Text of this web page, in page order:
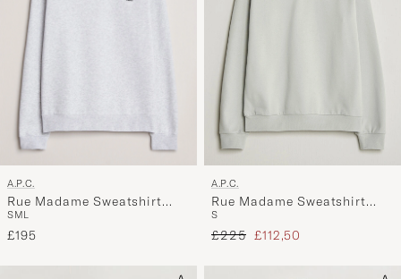
A.P.C.
Rue Madame Sweatshirt
Heather Grey/Black
SML
£195
A.P.C.
Rue Madame Sweatshirt
Light Green
S
Regular price
£225 Reduced price
£112,50